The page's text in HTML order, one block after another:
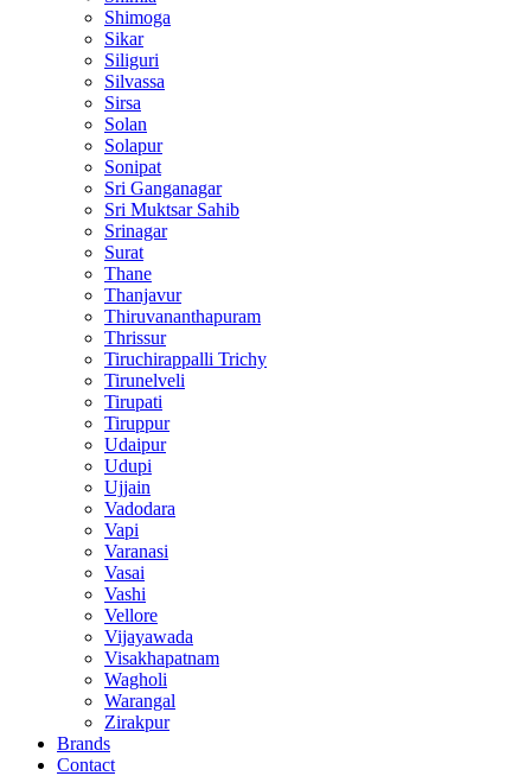
Shimoga
Sikar
Siliguri
Silvassa
Sirsa
Solan
Solapur
Sonipat
Sri Ganganagar
Sri Muktsar Sahib
Srinagar
Surat
Thane
Thanjavur
Thiruvananthapuram
Thrissur
Tiruchirappalli Trichy
Tirunelveli
Tirupati
Tiruppur
Udaipur
Udupi
Ujjain
Vadodara
Vapi
Varanasi
Vasai
Vashi
Vellore
Vijayawada
Visakhapatnam
Wagholi
Warangal
Zirakpur
Brands
Contact